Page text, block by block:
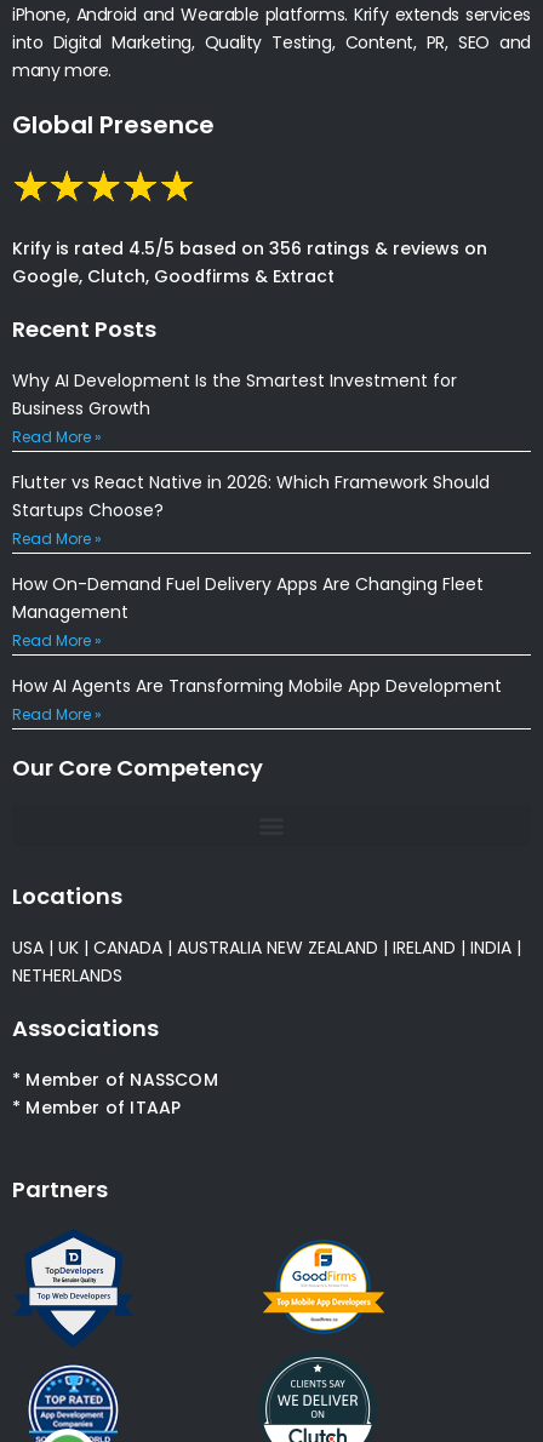
iPhone, Android and Wearable platforms. Krify extends services
into Digital Marketing, Quality Testing, Content, PR, SEO and
many more.
Global Presence
Krify is rated 4.5/5 based on 356 ratings & reviews on
Google, Clutch, Goodfirms & Extract
Recent Posts
Why AI Development Is the Smartest Investment for
Business Growth
Read More »
Flutter vs React Native in 2026: Which Framework Should
Startups Choose?
Read More »
How On-Demand Fuel Delivery Apps Are Changing Fleet
Management
Read More »
How AI Agents Are Transforming Mobile App Development
Read More »
Our Core Competency
Locations
USA | UK | CANADA | AUSTRALIA NEW ZEALAND | IRELAND | INDIA |
NETHERLANDS
Associations
* Member of NASSCOM
* Member of ITAAP
Partners